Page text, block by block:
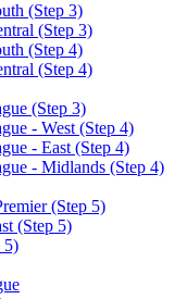
(Step 3)
(Step 3)
(Step 4)
(Step 4)
(Step 3)
- West (Step 4)
- East (Step 4)
- Midlands (Step 4)
(Step 5)
(Step 5)
5)